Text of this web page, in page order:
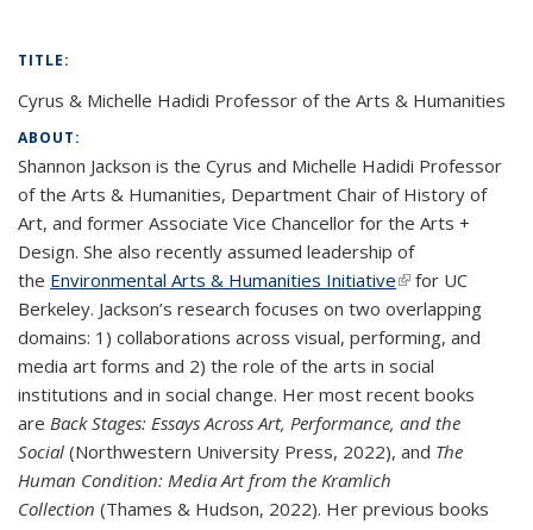
TITLE:
Cyrus & Michelle Hadidi Professor of the Arts & Humanities
ABOUT:
Shannon Jackson is the Cyrus and Michelle Hadidi Professor
of the Arts & Humanities, Department Chair of History of
Art, and former Associate Vice Chancellor for the Arts +
Design. She also recently assumed leadership of
the Environmental Arts & Humanities Initiative(link is external)
for UC
Berkeley. Jackson’s research focuses on two overlapping
domains: 1) collaborations across visual, performing, and
media art forms and 2) the role of the arts in social
institutions and in social change. Her most recent books
are Back Stages: Essays Across Art, Performance, and the
Social (Northwestern University Press, 2022), and The
Human Condition: Media Art from the Kramlich
Collection (Thames & Hudson, 2022). Her previous books